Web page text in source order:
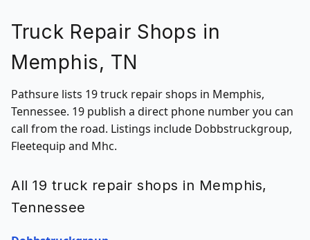
Truck Repair Shops in
Memphis, TN
Pathsure lists 19 truck repair shops in Memphis,
Tennessee. 19 publish a direct phone number you can
call from the road. Listings include Dobbstruckgroup,
Fleetequip and Mhc.
All 19 truck repair shops in Memphis,
Tennessee